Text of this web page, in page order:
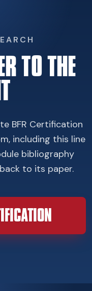
TO THE
BFR Certification
including this line
bibliography
to its paper.